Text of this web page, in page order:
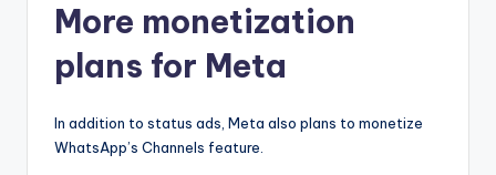
More monetization
plans for Meta
In addition to status ads, Meta also plans to monetize
WhatsApp’s Channels feature.